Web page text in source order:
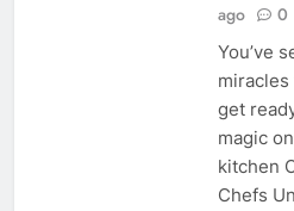
ago
0
You’ve
get
magic
kitchen
Chefs